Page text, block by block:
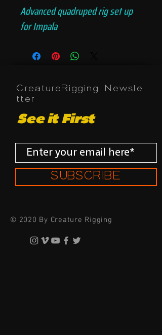
Advanced quadruped rig set up
for Impala
CreatureRigging Newsle
tter
See it First
SUBSCRIBE
© 2020 By Creature Rigging